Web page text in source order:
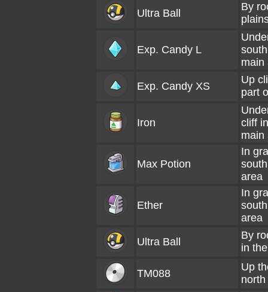
Ultra Ball
By
Exp. Candy L
main
Exp. Candy XS
Up
part
Iron
cliff
main
Max Potion
In
area
Ether
In
area
Ultra Ball
By
in
TM088
Up
north